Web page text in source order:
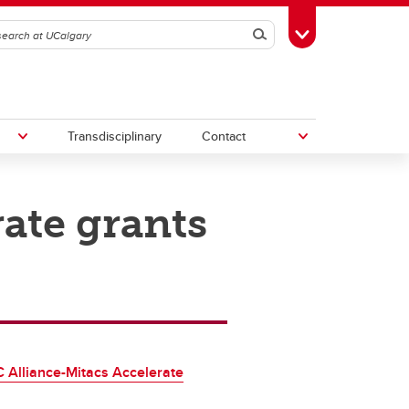
SearchToggle Toolbox
Transdisciplinary Contact
Upcoming Research & Innovation
Events
grants
Alliance-Mitacs Accelerate